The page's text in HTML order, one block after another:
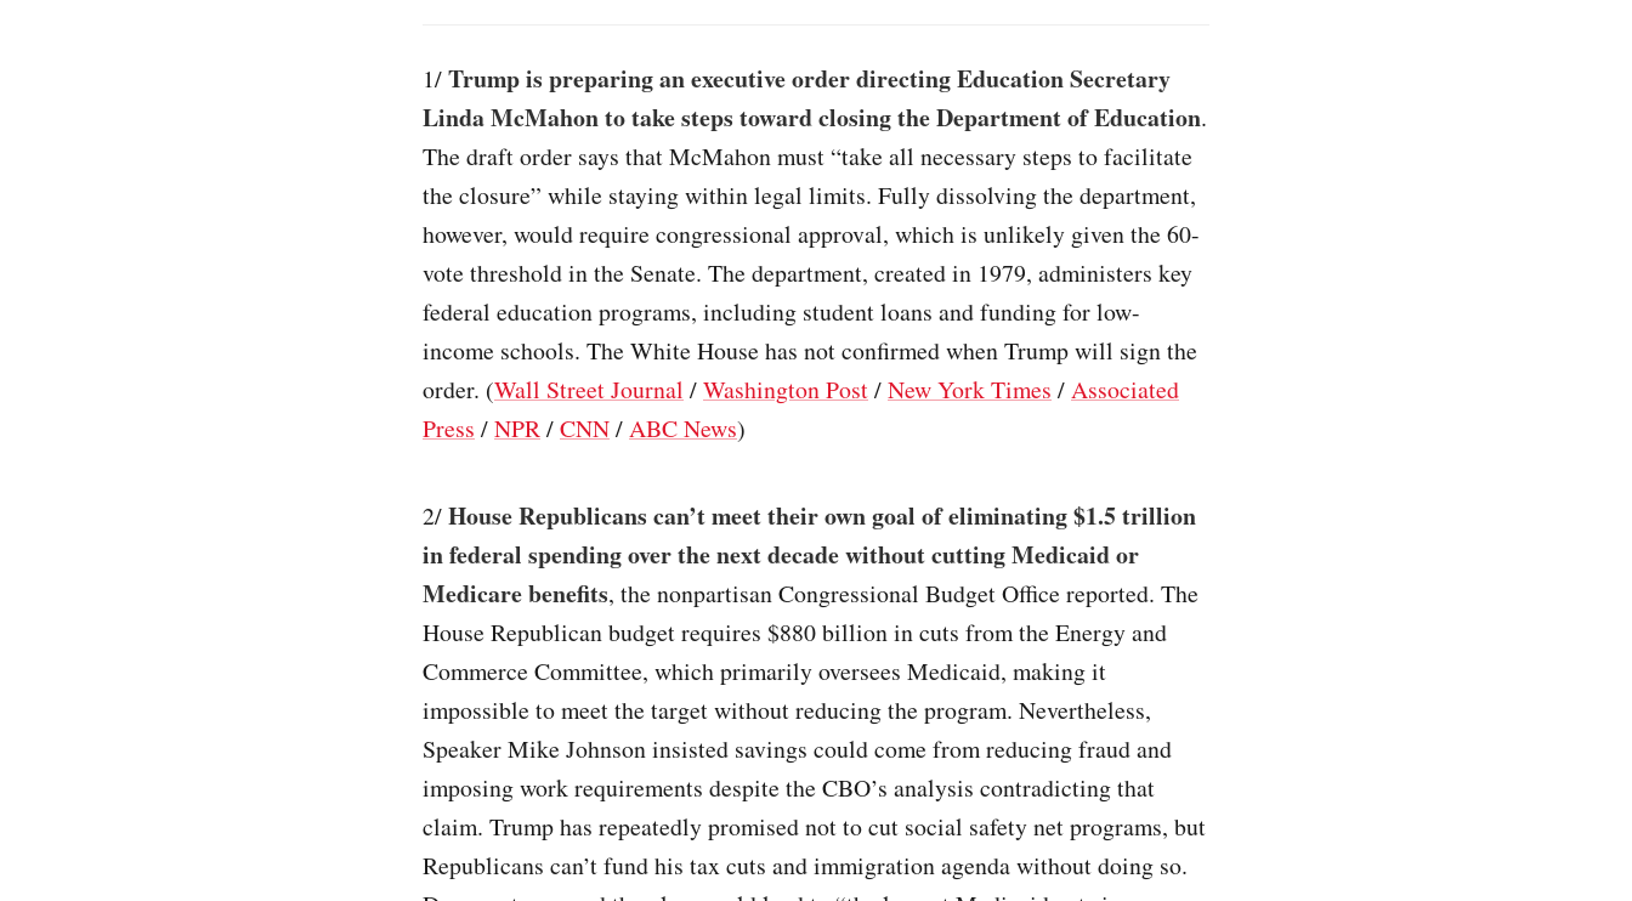
1/Trump is preparing an executive order directing Education Secretary
Linda McMahon to take steps toward closing the Department of Education.
The draft order says that McMahon must “take all necessary steps to facilitate
the closure” while staying within legal limits. Fully dissolving the department,
however, would require congressional approval, which is unlikely given the 60-
vote threshold in the Senate. The department, created in 1979, administers key
federal education programs, including student loans and funding for low-
income schools. The White House has not confirmed when Trump will sign the
order. (Wall Street Journal /Washington Post/New York Times /Associated
Press /NPR/CNN/ABC News)
2/House Republicans can’t meet their own goal of eliminating $1.5 trillion
in federal spending over the next decade without cutting Medicaid or
Medicare benefits, the nonpartisan Congressional Budget Office reported. The
House Republican budget requires $880 billion in cuts from the Energy and
Commerce Committee, which primarily oversees Medicaid, making it
impossible to meet the target without reducing the program. Nevertheless,
Speaker Mike Johnson insisted savings could come from reducing fraud and
imposing work requirements despite the CBO’s analysis contradicting that
claim. Trump has repeatedly promised not to cut social safety net programs, but
Republicans can’t fund his tax cuts and immigration agenda without doing so.